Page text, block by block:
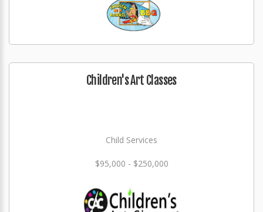
Children's Art Classes
Child Services
$95,000 - $250,000